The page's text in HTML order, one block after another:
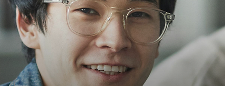
- Built By Former
RACGP Examiners
You Know the Medicine. Now Master the CCE Exam